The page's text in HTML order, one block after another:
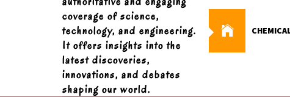
coverage of science,
technology, and engineering.
It offers insights into the
latest discoveries,
innovations, and debates
shaping our world.